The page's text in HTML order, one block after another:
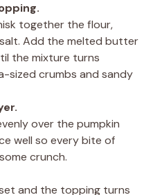
together the flour,
Add the melted butter
the mixture turns
sized crumbs and sandy
over the pumpkin
well so every bite of
crunch.
and the topping turns